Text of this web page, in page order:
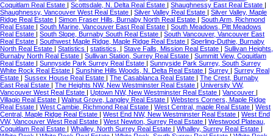
Coquitlam Real Estate | Scottsdale, N. Delta Real Estate | Shaughnessy East Real Estate |
Shaughnessy, Vancouver West Real Estate | Silver Valley Real Estate | Silver Valley, Maple
Ridge Real Estate | Simon Fraser Hills, Burnaby North Real Estate | South Arm, Richmond
Real Estate | South Marine, Vancouver East Real Estate | South Meadows, Pitt Meadows
Real Estate | South Slope, Burnaby South Real Estate | South Vancouver, Vancouver East
Real Estate | Southwest Maple Ridge, Maple Ridge Real Estate | Sperling-Duthie, Burnaby
North Real Estate | Statistics | statistics, | Stave Falls, Mission Real Estate | Sullivan Heights,
Burnaby North Real Estate | Sullivan Station, Surrey Real Estate | Summitt View, Coquitlam
Real Estate | Sunnyside Park Surrey Real Estate | Sunnyside Park Surrey, South Surrey
White Rock Real Estate | Sunshine Hills Woods, N. Delta Real Estate | Surrey | Surrey Real
Estate | Sussex House Real Estate | The Casablanca Real Estate | The Crest, Burnaby
East Real Estate | The Heights NW, New Westminster Real Estate | University VW,
Vancouver West Real Estate | Uptown NW, New Westminster Real Estate | Vancouver |
Villagio Real Estate | Walnut Grove, Langley Real Estate | Websters Corners, Maple Ridge
Real Estate | West Cambie, Richmond Real Estate | West Central, maple Real Estate | West
Central, Maple Ridge Real Estate | West End NW, New Westminster Real Estate | West End
VW, Vancouver West Real Estate | West Newton, Surrey Real Estate | Westwood Plateau,
Coquitlam Real Estate | Whalley, North Surrey Real Estate | Whalley, Surrey Real Estate |